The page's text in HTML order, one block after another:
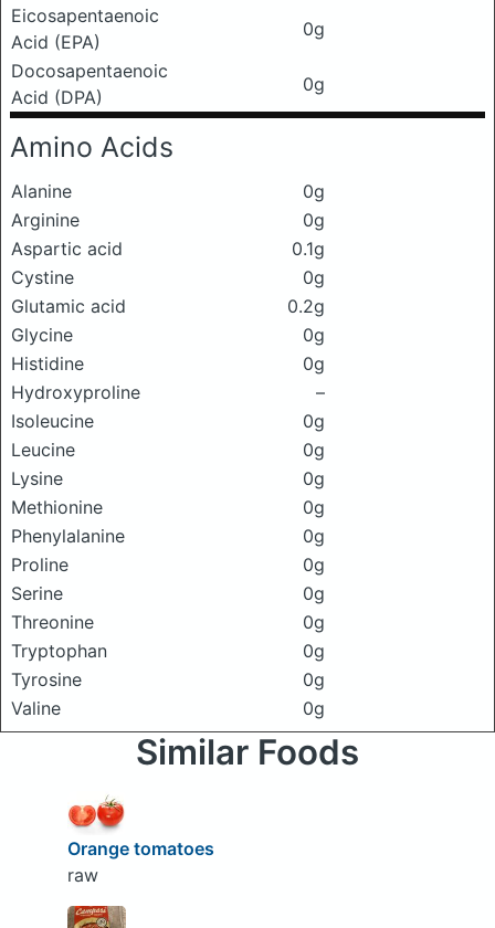
Eicosapentaenoic
Acid (EPA)
0g
Docosapentaenoic
Acid (DPA)
0g
Amino Acids
Alanine
0g
Arginine
0g
Aspartic acid
0.1g
Cystine
0g
Glutamic acid
0.2g
Glycine
0g
Histidine
0g
Hydroxyproline
–
Isoleucine
0g
Leucine
0g
Lysine
0g
Methionine
0g
Phenylalanine
0g
Proline
0g
Serine
0g
Threonine
0g
Tryptophan
0g
Tyrosine
0g
Valine
0g
Similar Foods
Orange tomatoes
raw